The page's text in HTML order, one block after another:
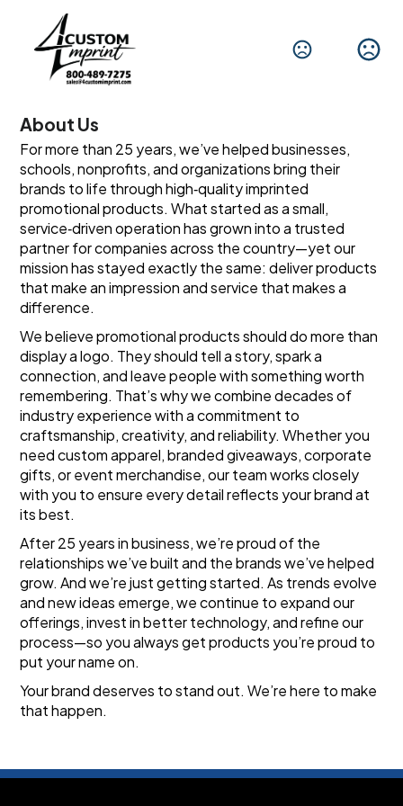
About Us
For more than 25 years, we’ve helped businesses,
schools, nonprofits, and organizations bring their
brands to life through high‑quality imprinted
promotional products. What started as a small,
service‑driven operation has grown into a trusted
partner for companies across the country—yet our
mission has stayed exactly the same: deliver products
that make an impression and service that makes a
difference.
We believe promotional products should do more than
display a logo. They should tell a story, spark a
connection, and leave people with something worth
remembering. That’s why we combine decades of
industry experience with a commitment to
craftsmanship, creativity, and reliability. Whether you
need custom apparel, branded giveaways, corporate
gifts, or event merchandise, our team works closely
with you to ensure every detail reflects your brand at
its best.
After 25 years in business, we’re proud of the
relationships we’ve built and the brands we’ve helped
grow. And we’re just getting started. As trends evolve
and new ideas emerge, we continue to expand our
offerings, invest in better technology, and refine our
process—so you always get products you’re proud to
put your name on.
Your brand deserves to stand out. We’re here to make
that happen.